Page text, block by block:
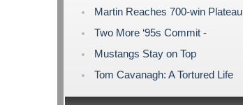
Martin Reaches 700-win Plateau
Two More ‘95s Commit -
Mustangs Stay on Top
Tom Cavanagh: A Tortured Life